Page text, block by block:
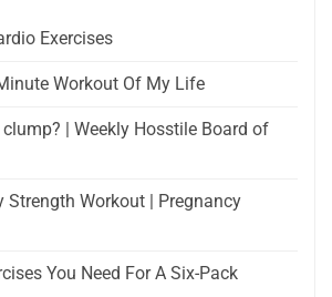
Exercises
Workout Of My Life
| Weekly Hosstile Board of
Strength Workout | Pregnancy
You Need For A Six-Pack